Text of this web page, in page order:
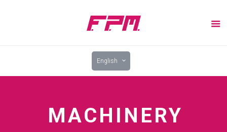
English
MACHINERY